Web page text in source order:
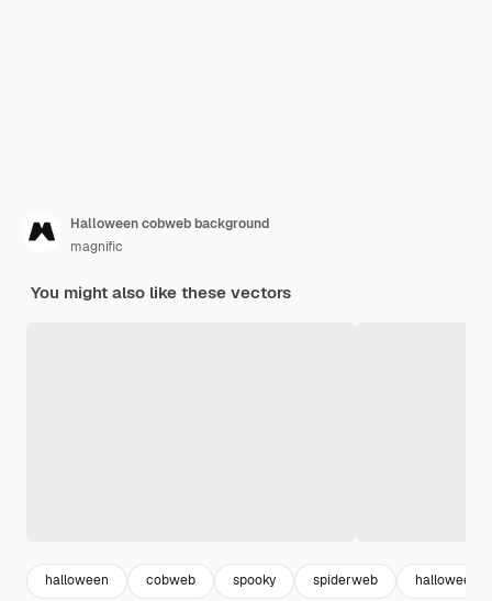
Halloween cobweb background
magnific
You might also like these vectors
halloween cobweb spooky spiderweb halloween